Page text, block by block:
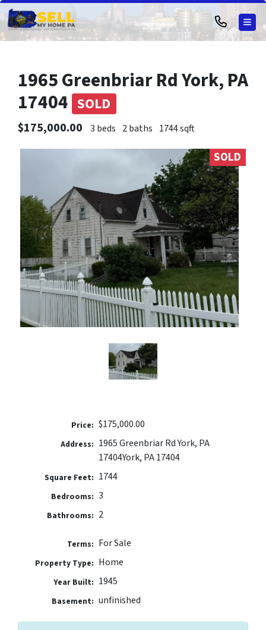
1965 Greenbriar Rd York, PA
17404 SOLD
$175,000.00 3 beds 2 baths 1744 sqft
SOLD
Price: $175,000.00
Address: 1965 Greenbriar Rd York, PA
17404York, PA 17404
Square Feet: 1744
Bedrooms: 3
Bathrooms: 2
Terms: For Sale
Property Type: Home
Year Built: 1945
Basement: unfinished